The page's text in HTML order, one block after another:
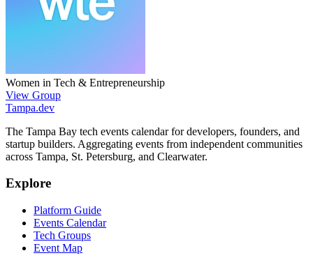
Women in Tech & Entrepreneurship
View Group
Tampa.dev
The Tampa Bay tech events calendar for developers, founders, and
startup builders. Aggregating events from independent communities
across Tampa, St. Petersburg, and Clearwater.
Explore
Platform Guide
Events Calendar
Tech Groups
Event Map